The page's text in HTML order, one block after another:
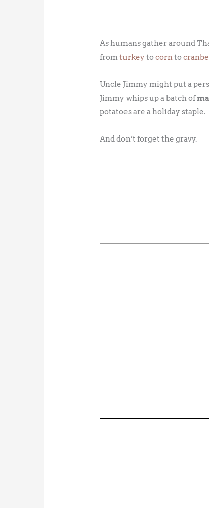
As humans gather around
fromturkey tocornto
Uncle Jimmy might put a
Jimmy whips up a batch of
potatoes are a holiday staple.
And don’t forget the gravy.